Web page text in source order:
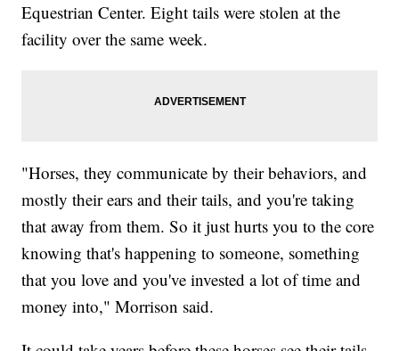
Equestrian Center. Eight tails were stolen at the
facility over the same week.
"Horses, they communicate by their behaviors, and
mostly their ears and their tails, and you're taking
that away from them. So it just hurts you to the core
knowing that's happening to someone, something
that you love and you've invested a lot of time and
money into," Morrison said.